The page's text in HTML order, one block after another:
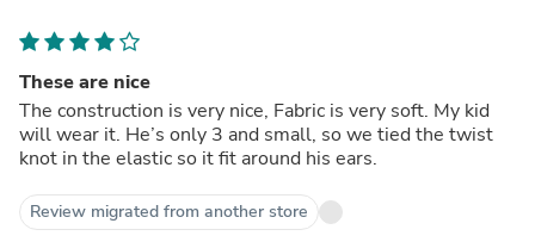
These are nice
The construction is very nice, Fabric is very soft. My kid
will wear it. He’s only 3 and small, so we tied the twist
knot in the elastic so it fit around his ears.
Review migrated from another store